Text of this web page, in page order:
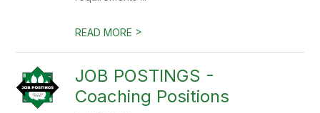
READ MORE >
JOB POSTINGS -
Coaching Positions